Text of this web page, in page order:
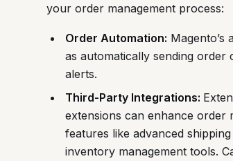
your order management process:
Order Automation: Magento’s
as automatically sending
alerts.
Third-Party Integrations:
extensions can enhance order
features like advanced
inventory management tools.